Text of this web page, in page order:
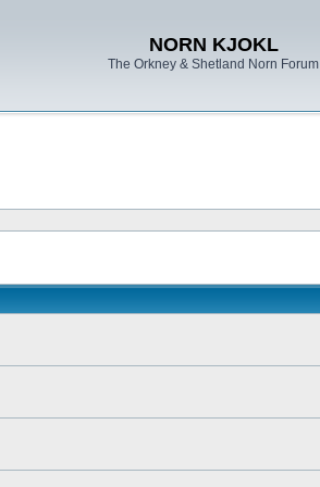
NORN KJOKL
The Orkney & Shetland Norn Forum